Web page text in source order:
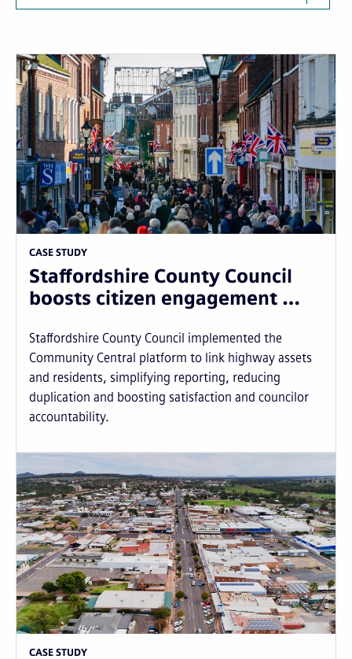
CASE STUDY
Staffordshire County Council
boosts citizen engagement …
Staffordshire County Council implemented the
Community Central platform to link highway assets
and residents, simplifying reporting, reducing
duplication and boosting satisfaction and councilor
accountability.
CASE STUDY